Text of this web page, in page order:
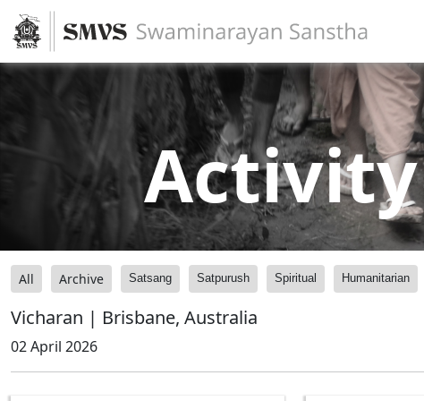
Activity
All Archive Satsang Satpurush Spiritual Humanitarian
Vicharan | Brisbane, Australia
02 April 2026